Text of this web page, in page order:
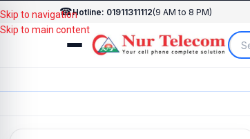
☎Hotline: 01911311112(9 AM to 8 PM)
Skip to navigation
Skip to main content